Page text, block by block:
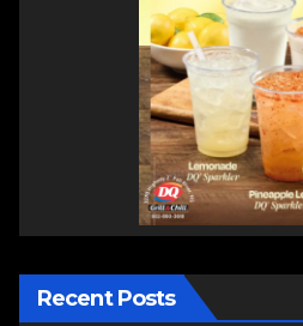
Recent Posts